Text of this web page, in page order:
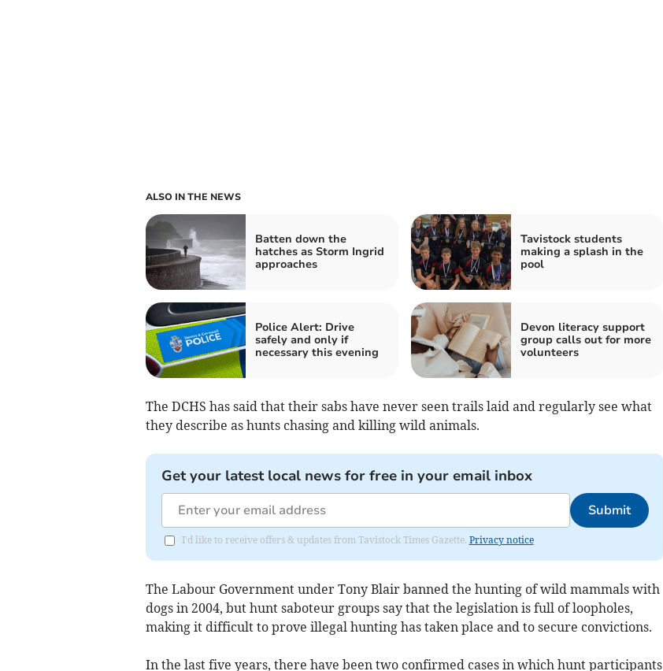
ALSO IN THE NEWS
Batten down the
hatches as Storm Ingrid
approaches
Tavistock students
making a splash in the
pool
Police Alert: Drive
safely and only if
necessary this evening
Devon literacy support
group calls out for more
volunteers
The DCHS has said that their sabs have never seen trails laid and regularly see what
they describe as hunts chasing and killing wild animals.
Get your latest local news for free in your email inbox
Submit
I'd like to receive offers & updates from Tavistock Times Gazette. Privacy notice
The Labour Government under Tony Blair banned the hunting of wild mammals with
dogs in 2004, but hunt saboteur groups say that the legislation is full of loopholes,
making it difficult to prove illegal hunting has taken place and to secure convictions.
In the last five years, there have been two confirmed cases in which hunt participants